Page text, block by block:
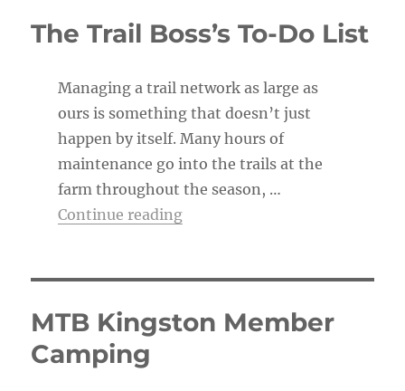
e
The Trail Boss’s To-Do List
Managing a trail network as large as
ours is something that doesn’t just
happen by itself. Many hours of
maintenance go into the trails at the
farm throughout the season, …
Continue reading“The Trail Boss’s To-Do List”
MTB Kingston Member
Camping